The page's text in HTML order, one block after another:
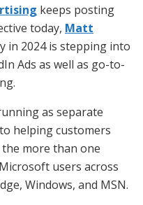
keeps posting
today, Matt
in 2024 is stepping into
Ads as well as go-to-
as separate
helping customers
more than one
users across
Windows, and MSN.